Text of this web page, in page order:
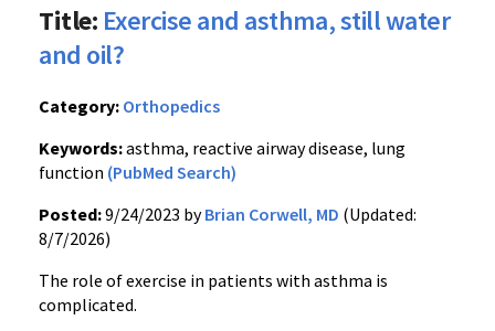
Title: Exercise and asthma, still water
and oil?
Category: Orthopedics
Keywords:asthma, reactive airway disease, lung
function (PubMed Search)
Posted:9/24/2023 byBrian Corwell, MD (Updated:
8/7/2026)
The role of exercise in patients with asthma is
complicated.